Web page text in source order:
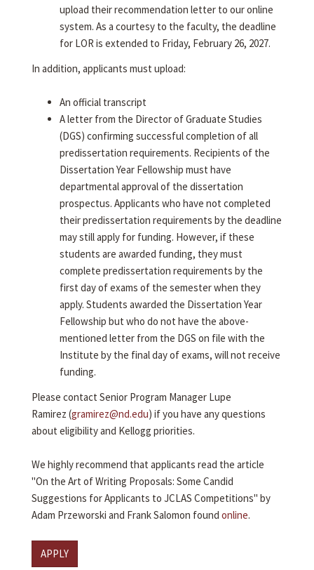
upload their recommendation letter to our online
system. As a courtesy to the faculty, the deadline
for LOR is extended to Friday, February 26, 2027.
In addition, applicants must upload:
An official transcript
A letter from the Director of Graduate Studies
(DGS) confirming successful completion of all
predissertation requirements. Recipients of the
Dissertation Year Fellowship must have
departmental approval of the dissertation
prospectus. Applicants who have not completed
their predissertation requirements by the deadline
may still apply for funding. However, if these
students are awarded funding, they must
complete predissertation requirements by the
first day of exams of the semester when they
apply. Students awarded the Dissertation Year
Fellowship but who do not have the above-
mentioned letter from the DGS on file with the
Institute by the final day of exams, will not receive
funding.
Please contact Senior Program Manager Lupe
Ramirez (gramirez@nd.edu) if you have any questions
about eligibility and Kellogg priorities.
We highly recommend that applicants read the article
"On the Art of Writing Proposals: Some Candid
Suggestions for Applicants to JCLAS Competitions" by
Adam Przeworski and Frank Salomon found online.
APPLY